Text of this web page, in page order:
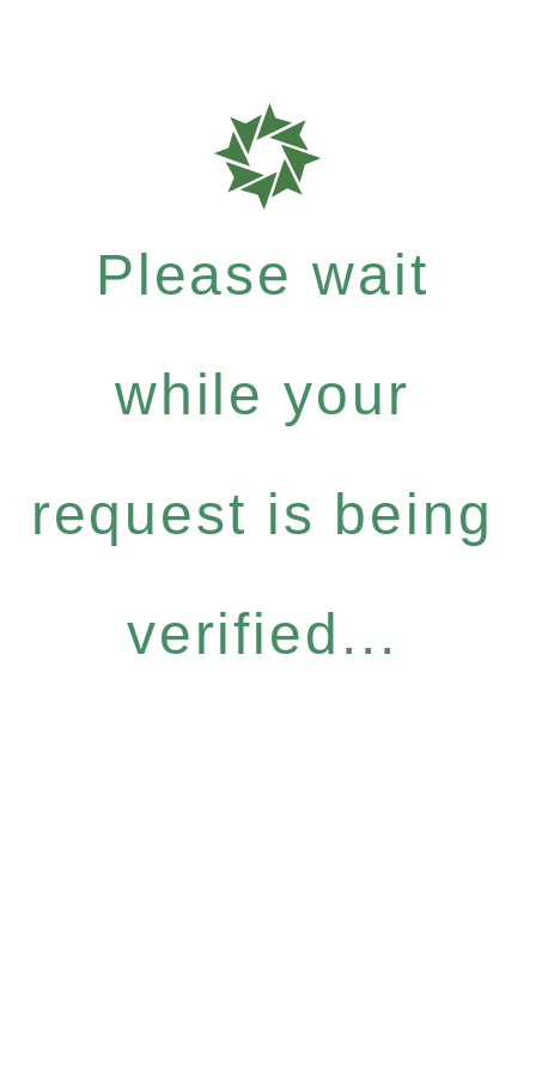
Please wait
while your
request is being
verified...